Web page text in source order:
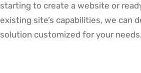
starting to create a website or
existing site’s capabilities, we can
solution customized for your needs.